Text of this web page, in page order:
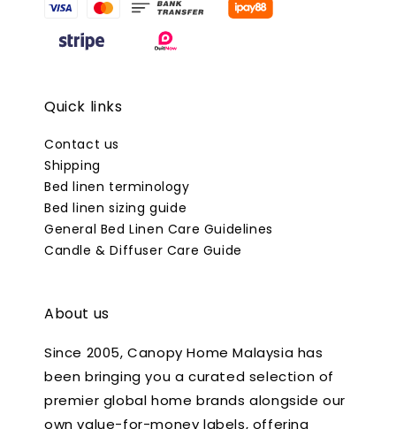
Quick links
Contact us
Shipping
Bed linen terminology
Bed linen sizing guide
General Bed Linen Care Guidelines
Candle & Diffuser Care Guide
About us
Since 2005, Canopy Home Malaysia has
been bringing you a curated selection of
premier global home brands alongside our
own value-for-money labels, offering